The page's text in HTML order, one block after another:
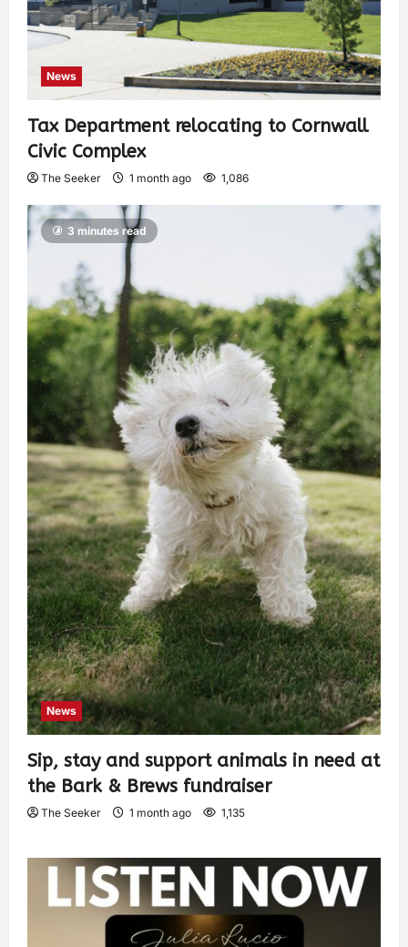
News
Tax Department relocating to Cornwall
Civic Complex
The Seeker 1 month ago 1,086
3 minutes read
News
Sip, stay and support animals in need at
the Bark & Brews fundraiser
The Seeker 1 month ago 1,135